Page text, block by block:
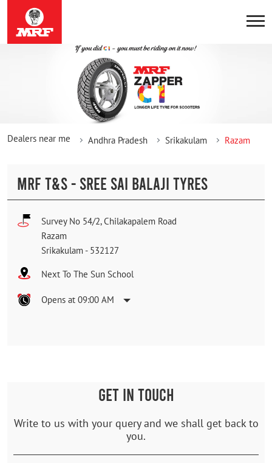
Dealers near me Andhra Pradesh Srikakulam Razam
MRF T&S - SREE SAI BALAJI TYRES
Survey No 54/2, Chilakapalem Road
Razam
Srikakulam - 532127
Next To The Sun School
Opens at 09:00 AM
GET IN TOUCH
Write to us with your query and we shall get back to
you.